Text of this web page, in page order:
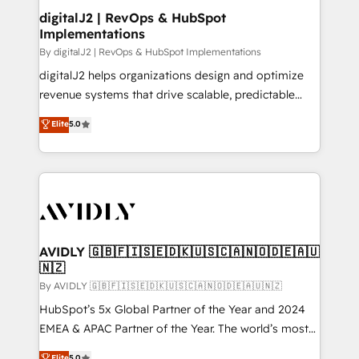
digitalJ2 | RevOps & HubSpot
Implementations
By digitalJ2 | RevOps & HubSpot Implementations
digitalJ2 helps organizations design and optimize
revenue systems that drive scalable, predictable
growth. As a triple-accredited HubSpot Solutions
Partner, we specialize in both strategic RevOps
planning and hands-on technical execution - building
the operational foundation companies need to
Healthcare - Financial Services - Managed IT (MSP) -
we help: ✔️ Full HubSpot implementations and portal
optimization ✔️ Data migrations, CRM architecture,
and reporting foundations ✔️ Custom integrations
and workflow automation ✔️ User adoption
programs, training, and enablement Through project-
Elite5.0
AVIDLY 🇬🇧🇫🇮🇸🇪🇩🇰🇺🇸🇨🇦🇳🇴🇩🇪🇦🇺
🇳🇿
By AVIDLY 🇬🇧🇫🇮🇸🇪🇩🇰🇺🇸🇨🇦🇳🇴🇩🇪🇦🇺🇳🇿
HubSpot’s 5x Global Partner of the Year and 2024
EMEA & APAC Partner of the Year. The world’s most
experienced and fully accredited HubSpot Solutions